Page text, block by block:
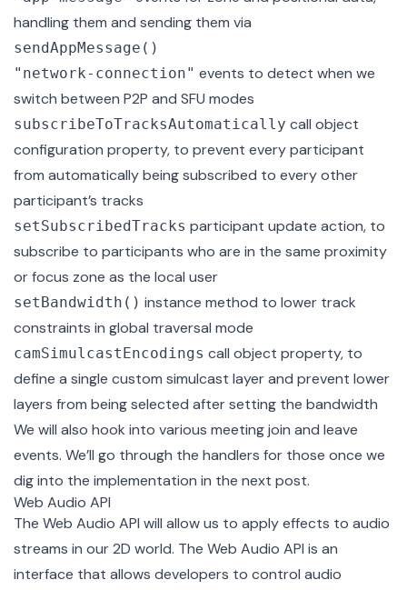
handling them and sending them via
sendAppMessage()
"network-connection" events to detect when we
switch between P2P and SFU modes
subscribeToTracksAutomatically call object
configuration property, to prevent every participant
from automatically being subscribed to every other
participant’s tracks
setSubscribedTracks participant update action, to
subscribe to participants who are in the same proximity
or focus zone as the local user
setBandwidth() instance method to lower track
constraints in global traversal mode
camSimulcastEncodings call object property, to
define a single custom simulcast layer and prevent lower
layers from being selected after setting the bandwidth
We will also hook into various meeting join and leave
events. We’ll go through the handlers for those once we
dig into the implementation in the next post.
Web Audio API
The Web Audio API will allow us to apply effects to audio
streams in our 2D world. The Web Audio API is an
interface that allows developers to control audio